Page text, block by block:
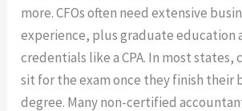
more. CFOs often need extensive
experience, plus graduate education
credentials like a CPA. In most states,
sit for the exam once they finish their
degree. Many non-certified